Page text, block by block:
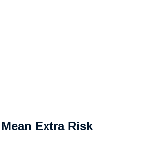
Extra Risk